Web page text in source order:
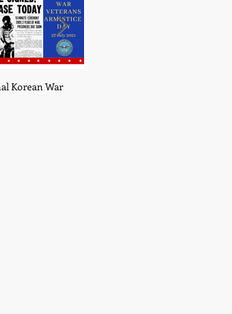
Korean War